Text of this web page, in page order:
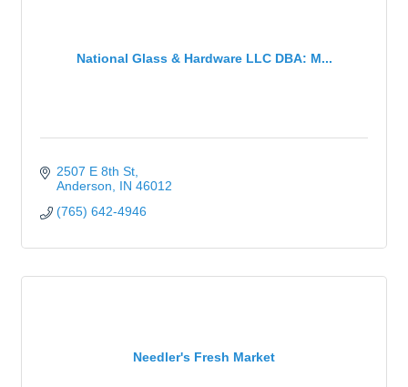
National Glass & Hardware LLC DBA: M...
2507 E 8th St
Anderson
IN 46012
(765) 642-4946
Needler's Fresh Market